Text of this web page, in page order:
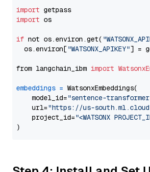
import
import os
if not os.environ.get(
  os.environ[
"WATSONX_APIKEY"] =
from langchain_ibm import
embeddings = WatsonxEmbeddings(
    model_id=
"sentence-
    url=
"https://us-
    project_id=
"<WATSONX